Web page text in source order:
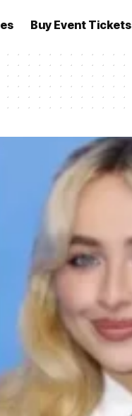
Buy Event Tickets